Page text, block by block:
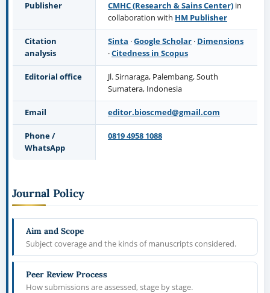
Publisher CMHC (Research & Sains Center)in
collaboration with HM Publisher
Citation
analysis
Sinta ·Google Scholar· Dimensions
·Citedness in Scopus
Editorial office
Jl. Sirnaraga, Palembang, South
Sumatera, Indonesia
Email editor.bioscmed@gmail.com
Phone /
WhatsApp
0819 4958 1088
Journal Policy
Aim and Scope
Subject coverage and the kinds of manuscripts considered.
Peer Review Process
How submissions are assessed, stage by stage.